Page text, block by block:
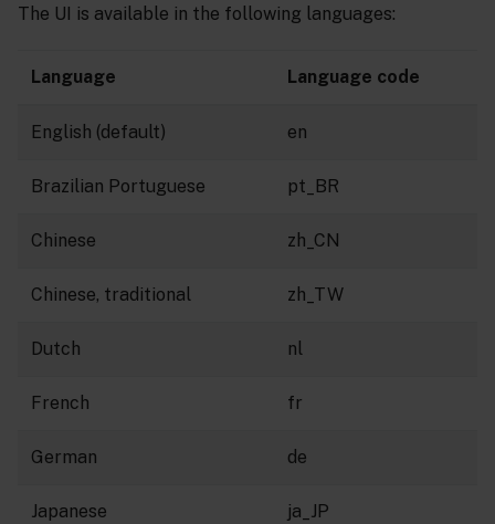
The UI is available in the following languages:
Language Language code
English (default) en
Brazilian Portuguese pt_BR
Chinese zh_CN
Chinese, traditional zh_TW
Dutch nl
French fr
German de
Japanese ja_JP